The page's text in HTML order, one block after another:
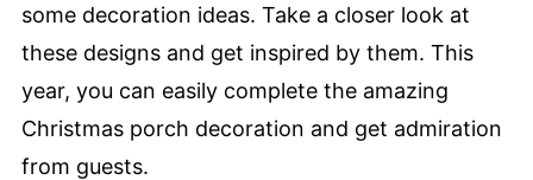
some decoration ideas. Take a closer look at
these designs and get inspired by them. This
year, you can easily complete the amazing
Christmas porch decoration and get admiration
from guests.